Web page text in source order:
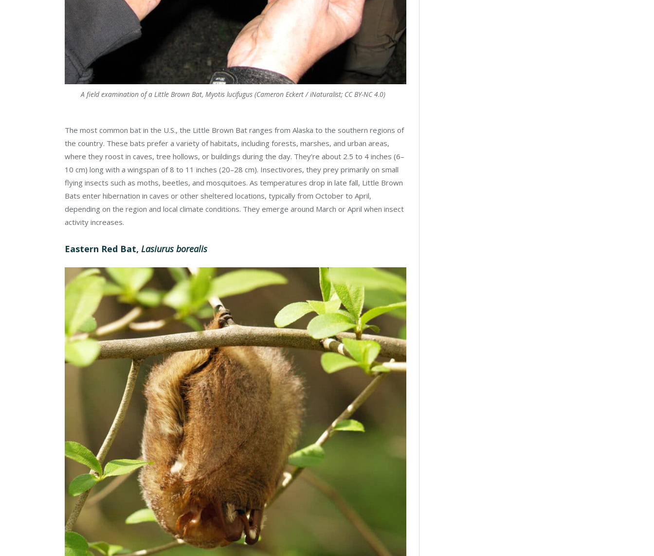
A field examination of a Little Brown Bat, Myotis lucifugus (Cameron Eckert / iNaturalist; CC BY-NC 4.0)
The most common bat in the U.S., the Little Brown Bat ranges from Alaska to the southern regions of
the country. These bats prefer a variety of habitats, including forests, marshes, and urban areas,
where they roost in caves, tree hollows, or buildings during the day. They’re about 2.5 to 4 inches (6–
10 cm) long with a wingspan of 8 to 11 inches (20–28 cm). Insectivores, they prey primarily on small
flying insects such as moths, beetles, and mosquitoes. As temperatures drop in late fall, Little Brown
Bats enter hibernation in caves or other sheltered locations, typically from October to April,
depending on the region and local climate conditions. They emerge around March or April when insect
activity increases.
Eastern Red Bat, Lasiurus borealis